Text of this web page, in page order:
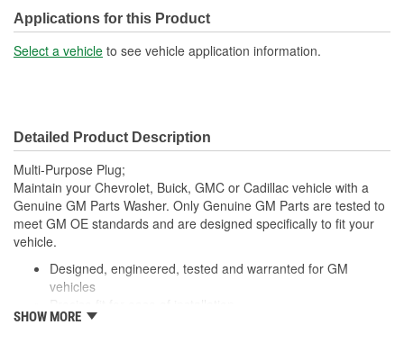
Applications for this Product
Select a vehicle to see vehicle application information.
Detailed Product Description
Multi-Purpose Plug;
Maintain your Chevrolet, Buick, GMC or Cadillac vehicle with a
Genuine GM Parts Washer. Only Genuine GM Parts are tested to
meet GM OE standards and are designed specifically to fit your
vehicle.
Designed, engineered, tested and warranted for GM
vehicles
For proper installation, locate your nearest GM dealer,
SHOW MORE